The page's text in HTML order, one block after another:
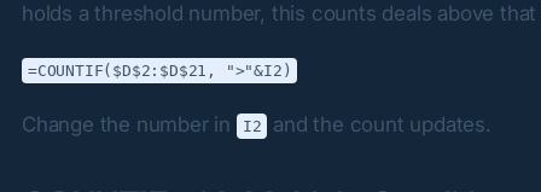
holds a threshold number, this counts deals above
=COUNTIF($D$2:$D$21, ">"&I2)
Change the number in I2 and the count updates.